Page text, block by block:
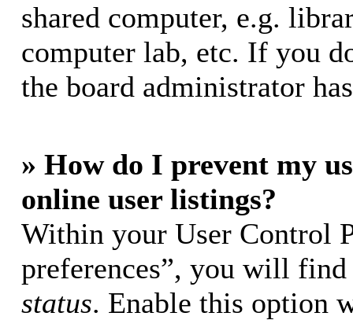
shared computer, e.g.
computer lab, etc. If you
the board administrator
» How do I prevent my
online user listings?
Within your User Control
preferences”, you will
status. Enable this option